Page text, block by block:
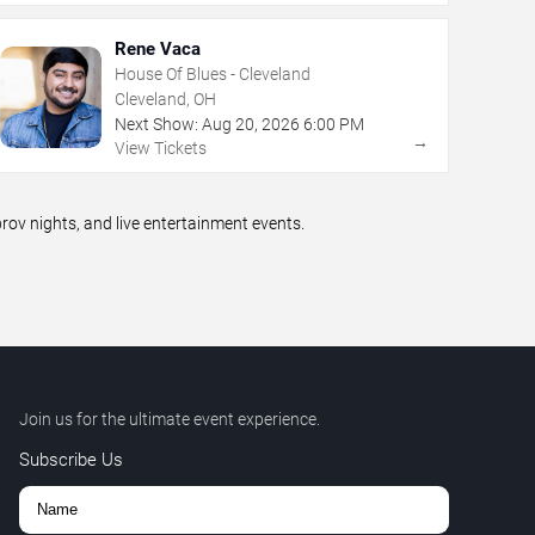
Rene Vaca
House Of Blues - Cleveland
Cleveland, OH
Next Show: Aug 20, 2026 6:00 PM
View Tickets
→
nights, and live entertainment events.
Join us for the ultimate event experience.
Subscribe Us